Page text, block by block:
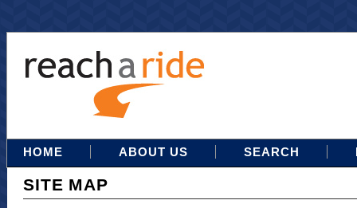
HOME ABOUT US SEARCH
SITE MAP